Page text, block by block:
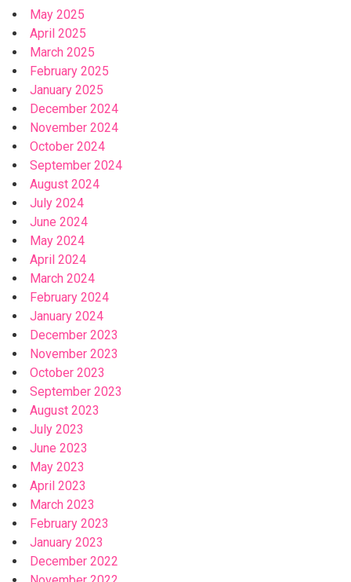
May 2025
April 2025
March 2025
February 2025
January 2025
December 2024
November 2024
October 2024
September 2024
August 2024
July 2024
June 2024
May 2024
April 2024
March 2024
February 2024
January 2024
December 2023
November 2023
October 2023
September 2023
August 2023
July 2023
June 2023
May 2023
April 2023
March 2023
February 2023
January 2023
December 2022